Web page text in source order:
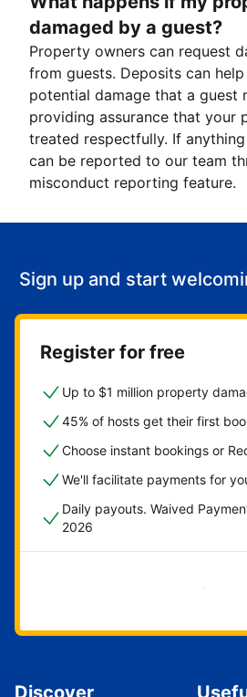
damaged by a guest?
Property owners can request
from guests. Deposits can
potential damage that a guest
providing assurance that your
treated respectfully. If
can be reported to our team
misconduct reporting feature.
Sign up and start
Register for free
Up to $1 million property
45% of hosts get their first
Choose instant bookings or
We'll facilitate payments for
Daily payouts. Waived
2026
Get started now
Discover